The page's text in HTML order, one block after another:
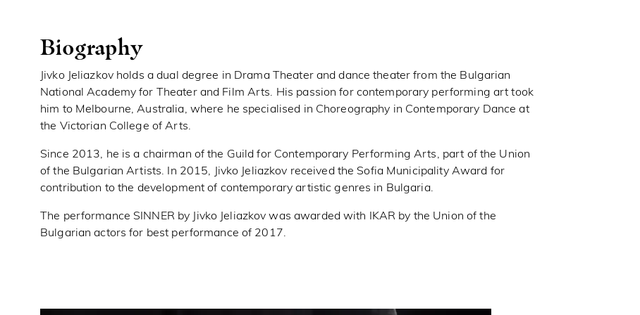
Biography
Jivko Jeliazkov holds a dual degree in Drama Theater and dance theater from the Bulgarian
National Academy for Theater and Film Arts. His passion for contemporary performing art took
him to Melbourne, Australia, where he specialised in Choreography in Contemporary Dance at
the Victorian College of Arts.
Since 2013, he is a chairman of the Guild for Contemporary Performing Arts, part of the Union
of the Bulgarian Artists. In 2015, Jivko Jeliazkov received the Sofia Municipality Award for
contribution to the development of contemporary artistic genres in Bulgaria.
The performance SINNER by Jivko Jeliazkov was awarded with IKAR by the Union of the
Bulgarian actors for best performance of 2017.